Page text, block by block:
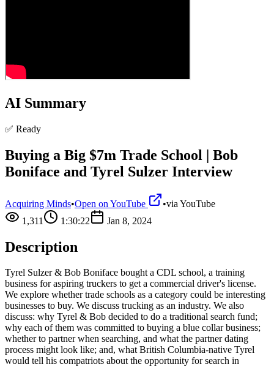
AI Summary
✅ Ready
Buying a Big $7m Trade School | Bob
Boniface and Tyrel Sulzer Interview
Acquiring Minds•Open on YouTube •via YouTube
1,311
1:30:22 Jan 8, 2024
Description
Tyrel Sulzer & Bob Boniface bought a CDL school, a training
business for aspiring truckers to get a commercial driver's license.
We explore whether trade schools as a category could be interesting
businesses to buy. We discuss trucking as an industry. We also
discuss: why Tyrel & Bob decided to do a traditional search fund;
why each of them was committed to buying a blue collar business;
whether to partner when searching, and what the partner dating
process might look like; and, what British Columbia-native Tyrel
would tell his compatriots about the opportunity for search in